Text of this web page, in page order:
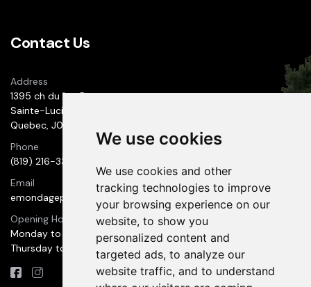
We use cookies
We use cookies and other
tracking technologies to improve
your browsing experience on our
website, to show you
personalized content and
targeted ads, to analyze our
website traffic, and to understand
Contact Us
Address
1395 ch du 1er-Rang
Sainte-Lucie des Laurentides
Quebec, J0T 2J0
Phone
(819) 216-3300
Email
emondageprestige@hotmail.com
Opening Hours
Monday to Wednesday: 9:00 AM to 6:00 PM
Thursday to Sunday: 10:00 AM to 7:00 PM